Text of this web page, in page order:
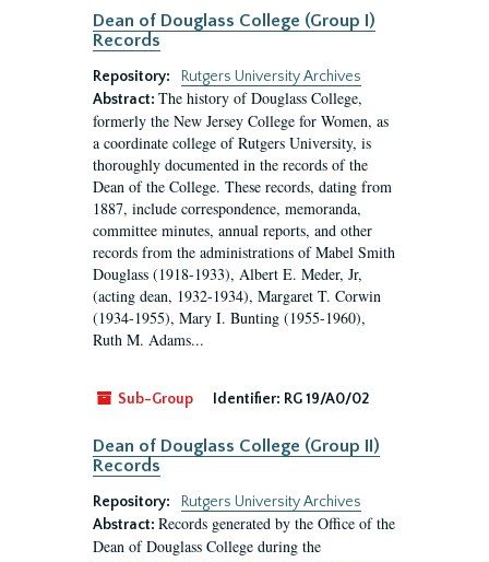
Dean of Douglass College (Group I)
Records
Repository:
Rutgers University Archives
Abstract: The history of Douglass College,
formerly the New Jersey College for Women, as
a coordinate college of Rutgers University, is
thoroughly documented in the records of the
Dean of the College. These records, dating from
1887, include correspondence, memoranda,
committee minutes, annual reports, and other
records from the administrations of Mabel Smith
Douglass (1918-1933), Albert E. Meder, Jr,
(acting dean, 1932-1934), Margaret T. Corwin
(1934-1955), Mary I. Bunting (1955-1960),
Ruth M. Adams...
Sub-Group Identifier: RG 19/A0/02
Dean of Douglass College (Group II)
Records
Repository:
Rutgers University Archives
Abstract: Records generated by the Office of the
Dean of Douglass College during the